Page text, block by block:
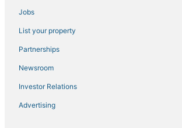
4br House Near Strip/Airport w/ Pool
Jockey Club Suites on the Las Vegas
Svs
Flamingo
Bellagio
Brand new high
Jobs
List your property
Partnerships
Newsroom
Investor Relations
Advertising